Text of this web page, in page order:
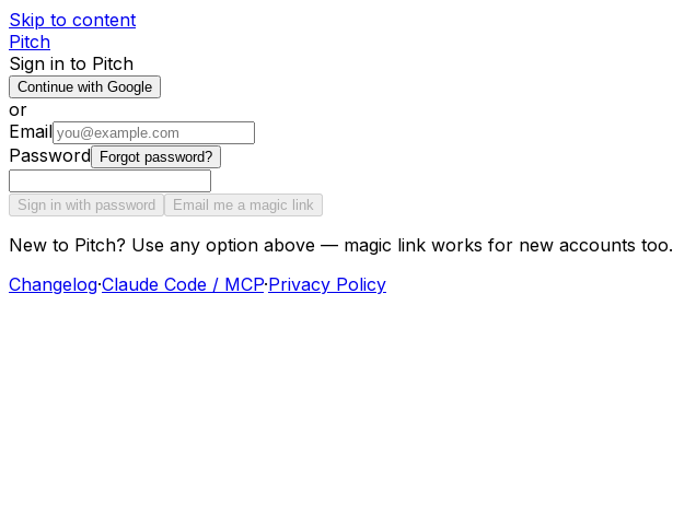
Skip to content
Pitch
Sign in to Pitch
Continue with Google
or
Email
Password
Forgot password?
Sign in with password Email me a magic link
New to Pitch? Use any option above — magic link works for new accounts too.
Changelog·Claude Code / MCP·Privacy Policy